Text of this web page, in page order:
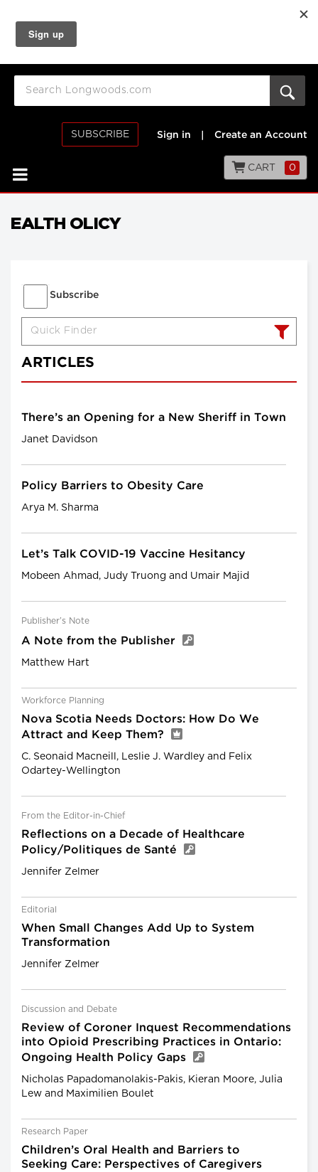
SUBSCRIBE Sign in Create an Account
CART 0
EALTH OLICY
Subscribe
ARTICLES
There’s an Opening for a New Sheriff in Town
Janet Davidson
Policy Barriers to Obesity Care
Arya M. Sharma
Let’s Talk COVID-19 Vaccine Hesitancy
Mobeen Ahmad, Judy Truong and Umair Majid
Publisher’s Note
A Note from the Publisher
Matthew Hart
Workforce Planning
Nova Scotia Needs Doctors: How Do We
Attract and Keep Them?
C. Seonaid Macneill, Leslie J. Wardley and Felix
Odartey-Wellington
From the Editor-in-Chief
Reflections on a Decade of Healthcare
Policy/Politiques de Santé
Jennifer Zelmer
Editorial
When Small Changes Add Up to System
Transformation
Jennifer Zelmer
Discussion and Debate
Review of Coroner Inquest Recommendations
into Opioid Prescribing Practices in Ontario:
Ongoing Health Policy Gaps
Nicholas Papadomanolakis-Pakis, Kieran Moore, Julia
Lew and Maximilien Boulet
Research Paper
Children’s Oral Health and Barriers to
Seeking Care: Perspectives of Caregivers